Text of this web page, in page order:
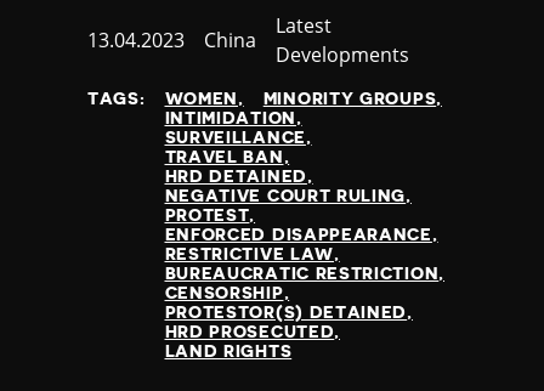
Published
13.04.2023 Country
China
Category
Latest
Developments
TAGS: WOMEN
MINORITY GROUPS
INTIMIDATION
SURVEILLANCE
TRAVEL BAN
HRD DETAINED
NEGATIVE COURT RULING
PROTEST
ENFORCED DISAPPEARANCE
RESTRICTIVE LAW
BUREAUCRATIC RESTRICTION
CENSORSHIP
PROTESTOR(S) DETAINED
HRD PROSECUTED
LAND RIGHTS